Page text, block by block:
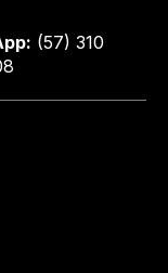
(57) 310